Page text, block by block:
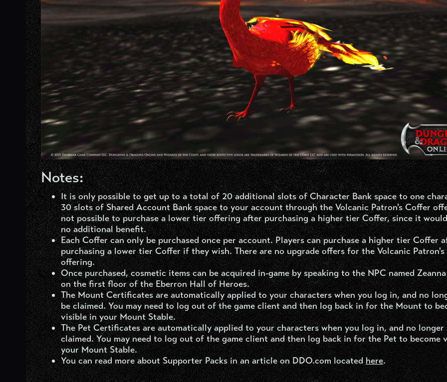
Notes:
It is only possible to get up to a total of 20 additional slots of Character Bank space to one
30 slots of Shared Account Bank space to your account through the Volcanic Patron's Coffer
not possible to purchase a lower tier offering after purchasing a higher tier Coffer, since it
no additional benefit.
Each Coffer can only be purchased once per account. Players can purchase a higher tier Coffer
purchasing a lower tier Coffer if they wish. There are no upgrade offers for the Volcanic
offering.
Once purchased, cosmetic items can be acquired in-game by speaking to the NPC named
on the first floor of the Eberron Hall of Heroes.
The Mount Certificates are automatically applied to your characters when you log in, and no
be claimed. You may need to log out of the game client and then log back in for the Mount to
visible in your Mount Stable.
The Pet Certificates are automatically applied to your characters when you log in, and no longer
claimed. You may need to log out of the game client and then log back in for the Pet to become
your Mount Stable.
You can read more about Supporter Packs in an article on DDO.com located here.